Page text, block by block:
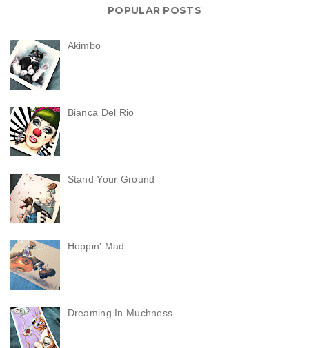
POPULAR POSTS
Akimbo
Bianca Del Rio
Stand Your Ground
Hoppin' Mad
Dreaming In Muchness